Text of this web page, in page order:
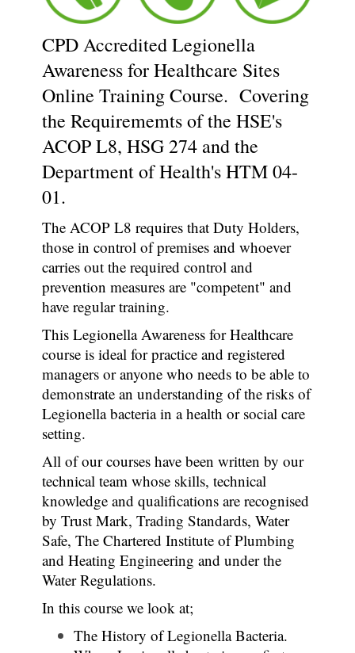
CPD Accredited Legionella
Awareness for Healthcare Sites
Online Training Course. Covering
the Requirememts of the HSE's
ACOP L8, HSG 274 and the
Department of Health's HTM 04-
01.
The ACOP L8 requires that Duty Holders,
those in control of premises and whoever
carries out the required control and
prevention measures are "competent" and
have regular training.
This Legionella Awareness for Healthcare
course is ideal for practice and registered
managers or anyone who needs to be able to
demonstrate an understanding of the risks of
Legionella bacteria in a health or social care
setting.
All of our courses have been written by our
technical team whose skills, technical
knowledge and qualifications are recognised
by Trust Mark, Trading Standards, Water
Safe, The Chartered Institute of Plumbing
and Heating Engineering and under the
Water Regulations.
In this course we look at;
The History of Legionella Bacteria.